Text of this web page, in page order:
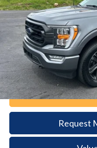
Documentation Fee:
Request